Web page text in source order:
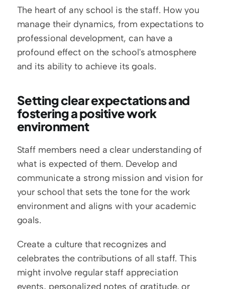
The heart of any school is the staff. How you
manage their dynamics, from expectations to
professional development, can have a
profound effect on the school's atmosphere
and its ability to achieve its goals.
Setting clear expectations and
fostering a positive work
environment
Staff members need a clear understanding of
what is expected of them. Develop and
communicate a strong mission and vision for
your school that sets the tone for the work
environment and aligns with your academic
goals.
Create a culture that recognizes and
celebrates the contributions of all staff. This
might involve regular staff appreciation
events, personalized notes of gratitude, or